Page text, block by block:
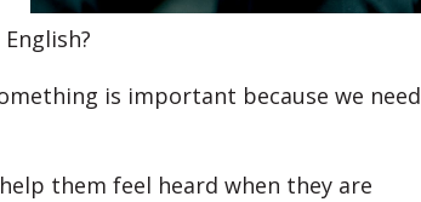
is important because we need
them feel heard when they are